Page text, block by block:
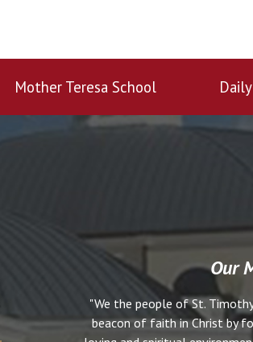
Mother Teresa School
Our
"We the people of St.
beacon of faith in Christ by